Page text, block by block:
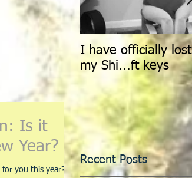
Is it
Year?
for you this year?
I have officially lost
my Shi...ft keys
Recent Posts